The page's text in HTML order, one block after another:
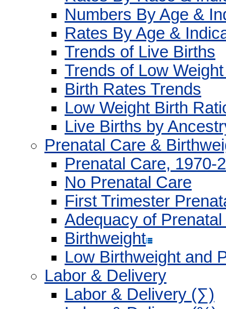
Numbers By Age &
Rates By Age &
Trends of Live Births
Trends of Low
Birth Rates Trends
Low Weight Birth
Live Births by
Prenatal Care &
Prenatal Care, 1970-
No Prenatal Care
First Trimester
Adequacy of
Birthweight
Low Birthweight and
Labor & Delivery
Labor & Delivery (∑)